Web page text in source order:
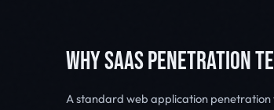
WHY SAAS PENETRATION
A standard web application penetration